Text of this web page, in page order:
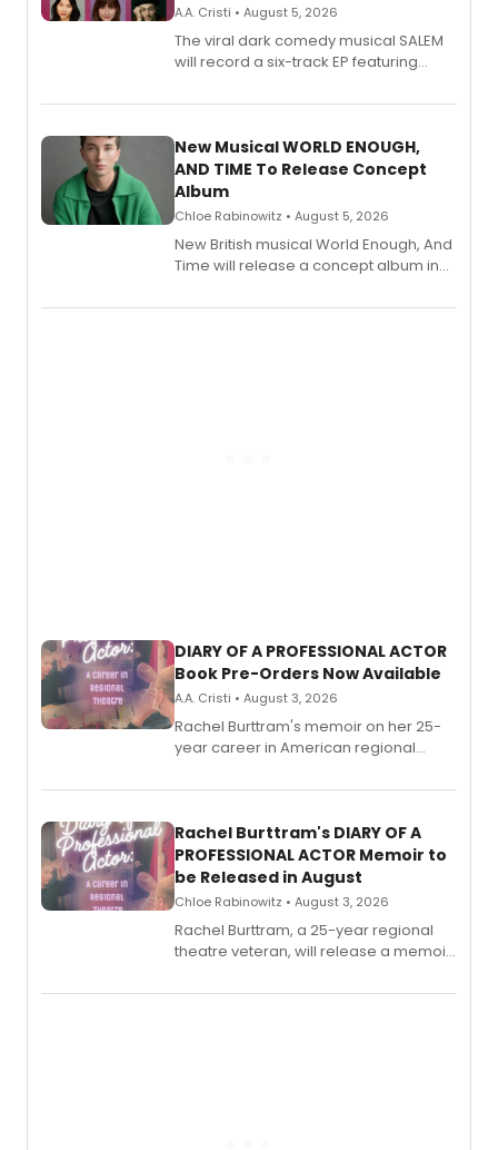
A.A. Cristi • August 5, 2026
The viral dark comedy musical SALEM
will record a six-track EP featuring
Andrew Morrison and Gabi Carrubba,
alongside the release.
New Musical WORLD ENOUGH,
AND TIME To Release Concept
Album
Chloe Rabinowitz • August 5, 2026
New British musical World Enough, And
Time will release a concept album in
DIARY OF A PROFESSIONAL ACTOR
Book Pre-Orders Now Available
A.A. Cristi • August 3, 2026
Rachel Burttram's memoir on her 25-
year career in American regional
ebook and paperback editions set to
Rachel Burttram's DIARY OF A
PROFESSIONAL ACTOR Memoir to
be Released in August
Chloe Rabinowitz • August 3, 2026
Rachel Burttram, a 25-year regional
theatre veteran, will release a memoir
actor, director and educator in